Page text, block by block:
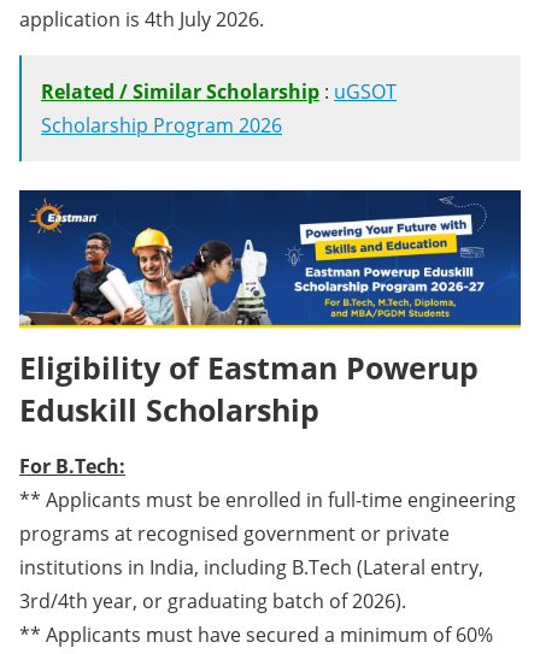
application is 4th July 2026.
Related / Similar Scholarship : uGSOT
Scholarship Program 2026
Eligibility of Eastman Powerup
Eduskill Scholarship
For B.Tech:
** Applicants must be enrolled in full-time engineering
programs at recognised government or private
institutions in India, including B.Tech (Lateral entry,
3rd/4th year, or graduating batch of 2026).
** Applicants must have secured a minimum of 60%